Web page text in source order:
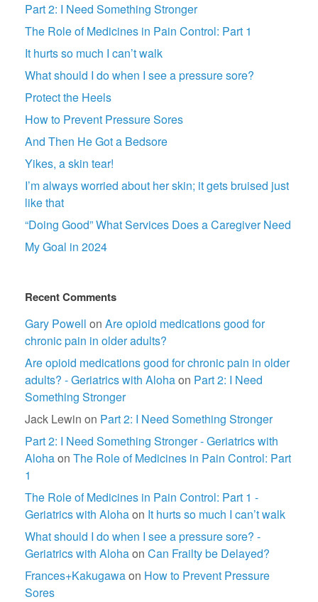
Part 2: I Need Something Stronger
The Role of Medicines in Pain Control: Part 1
It hurts so much I can’t walk
What should I do when I see a pressure sore?
Protect the Heels
How to Prevent Pressure Sores
And Then He Got a Bedsore
Yikes, a skin tear!
I’m always worried about her skin; it gets bruised just
like that
“Doing Good” What Services Does a Caregiver Need
My Goal in 2024
Recent Comments
Gary Powell on Are opioid medications good for
chronic pain in older adults?
Are opioid medications good for chronic pain in older
adults? - Geriatrics with Alohaon Part 2: I Need
Something Stronger
Jack Lewin on Part 2: I Need Something Stronger
Part 2: I Need Something Stronger - Geriatrics with
Alohaon The Role of Medicines in Pain Control: Part
1
The Role of Medicines in Pain Control: Part 1 -
Geriatrics with Alohaon It hurts so much I can’t walk
What should I do when I see a pressure sore? -
Geriatrics with Alohaon Can Frailty be Delayed?
Frances+Kakugawaon How to Prevent Pressure
Sores